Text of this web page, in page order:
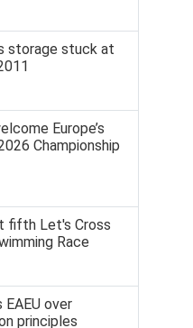
storage stuck at
Europe’s
Championship
fifth Let's Cross
Race
over
principles